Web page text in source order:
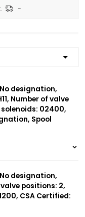
-
designation,
Number of valve
02400,
Spool
designation,
valve positions: 2,
CSA Certified: